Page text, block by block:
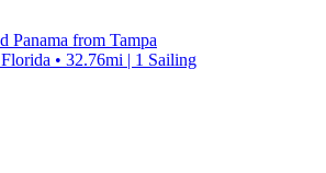
Panama from Tampa
• 32.76mi | 1 Sailing